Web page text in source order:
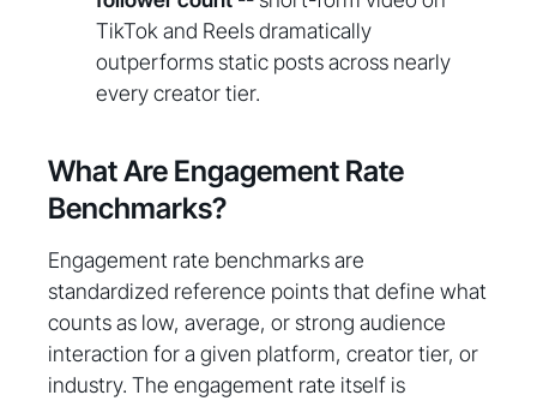
TikTok and Reels dramatically
outperforms static posts across nearly
every creator tier.
What Are Engagement Rate
Benchmarks?
Engagement rate benchmarks are
standardized reference points that define what
counts as low, average, or strong audience
interaction for a given platform, creator tier, or
industry. The engagement rate itself is